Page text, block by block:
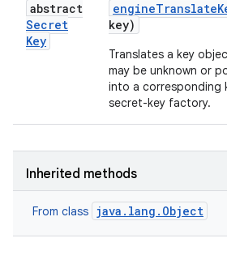
abstract
Secret
Key
engineTranslate
key)
Translates a key
may be unknown or
into a corresponding
secret-key factory.
Inherited methods
From class java.lang.Object